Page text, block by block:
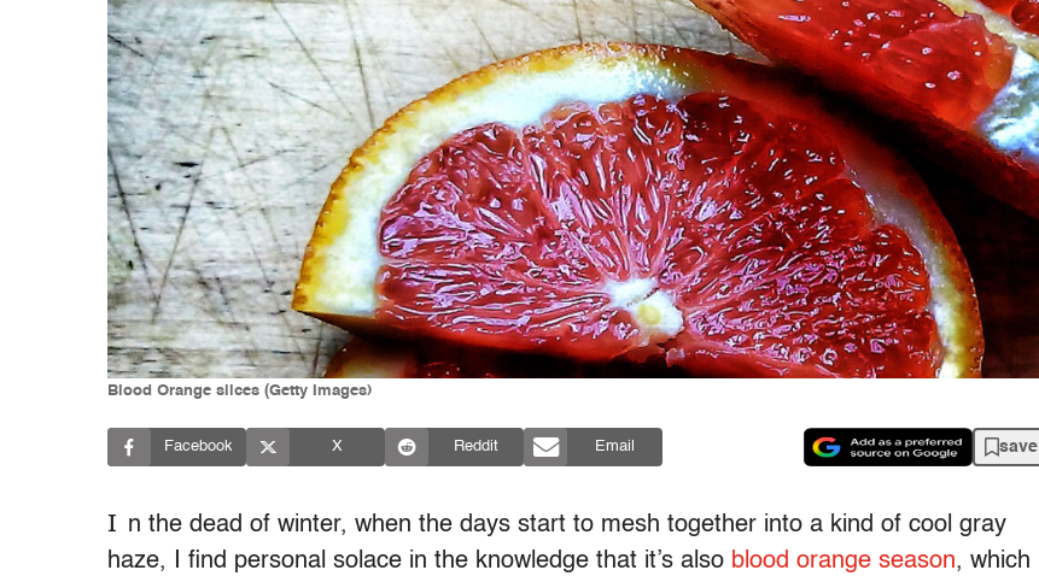
Blood Orange slices (Getty Images)
Facebook X Reddit Email save
I n the dead of winter, when the days start to mesh together into a kind of cool gray
haze, I find personal solace in the knowledge that it’s also blood orange season, which